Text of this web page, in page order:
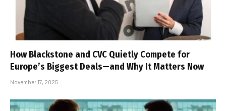
How Blackstone and CVC Quietly Compete for
Europe’s Biggest Deals—and Why It Matters Now
November 17, 2025